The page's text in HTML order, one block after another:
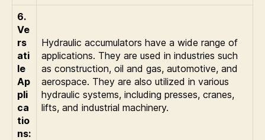
6.
Ve
rs
ati
le
Ap
pli
ca
tio
ns:
Hydraulic accumulators have a wide range of
applications. They are used in industries such
as construction, oil and gas, automotive, and
aerospace. They are also utilized in various
hydraulic systems, including presses, cranes,
lifts, and industrial machinery.